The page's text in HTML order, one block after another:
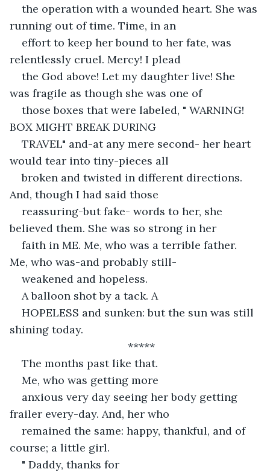
the operation with a wounded heart. She was
running out of time. Time, in an
effort to keep her bound to her fate, was
relentlessly cruel. Mercy! I plead
the God above! Let my daughter live! She
was fragile as though she was one of
those boxes that were labeled, " WARNING!
BOX MIGHT BREAK DURING
TRAVEL" and-at any mere second- her heart
would tear into tiny-pieces all
broken and twisted in different directions.
And, though I had said those
reassuring-but fake- words to her, she
believed them. She was so strong in her
faith in ME. Me, who was a terrible father.
Me, who was-and probably still-
weakened and hopeless.
A balloon shot by a tack. A
HOPELESS and sunken: but the sun was still
shining today.
*****
The months past like that.
Me, who was getting more
anxious very day seeing her body getting
frailer every-day. And, her who
remained the same: happy, thankful, and of
course; a little girl.
" Daddy, thanks for